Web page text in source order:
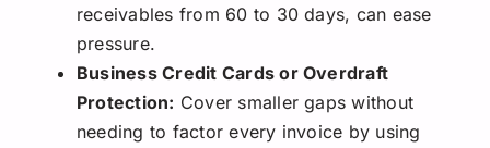
receivables from 60 to 30 days, can ease
pressure.
Business Credit Cards or Overdraft
Protection: Cover smaller gaps without
needing to factor every invoice by using